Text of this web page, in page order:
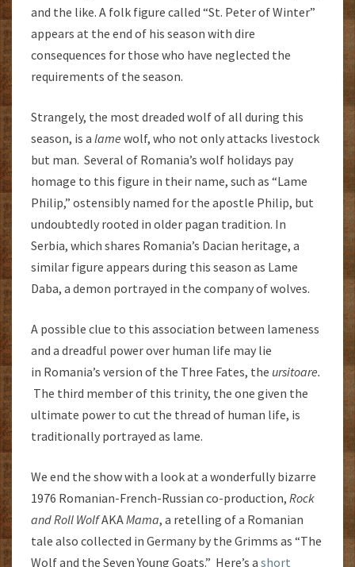
and the like. A folk figure called “St. Peter of Winter”
appears at the end of his season with dire
consequences for those who have neglected the
requirements of the season.
Strangely, the most dreaded wolf of all during this
season, is a lame wolf, who not only attacks livestock
but man. Several of Romania’s wolf holidays pay
homage to this figure in their name, such as “Lame
Philip,” ostensibly named for the apostle Philip, but
undoubtedly rooted in older pagan tradition. In
Serbia, which shares Romania’s Dacian heritage, a
similar figure appears during this season as Lame
Daba, a demon portrayed in the company of wolves.
A possible clue to this association between lameness
and a dreadful power over human life may lie
in Romania’s version of the Three Fates, the ursitoare.
The third member of this trinity, the one given the
ultimate power to cut the thread of human life, is
traditionally portrayed as lame.
We end the show with a look at a wonderfully bizarre
1976 Romanian-French-Russian co-production, Rock
and Roll WolfAKAMama, a retelling of a Romanian
tale also collected in Germany by the Grimms as “The
Wolf and the Seven Young Goats.” Here’s a short